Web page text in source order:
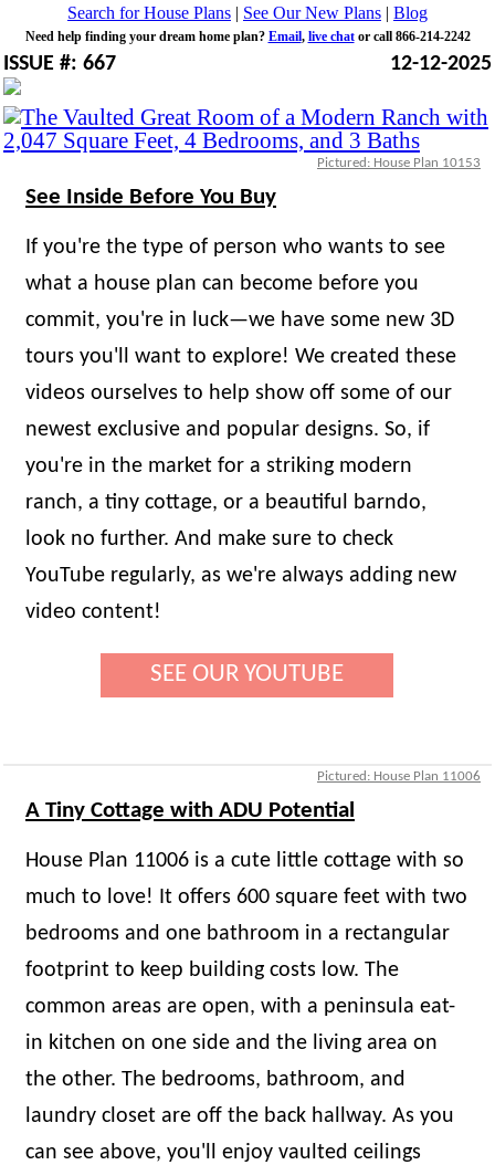
Search for House Plans | See Our New Plans | Blog
Need help finding your dream home plan? Email, live chator call 866-214-2242
ISSUE #: 667 12-12-2025
Pictured: House Plan 10153
See Inside Before You Buy
If you're the type of person who wants to see
what a house plan can become before you
commit, you're in luck—we have some new 3D
tours you'll want to explore! We created these
videos ourselves to help show off some of our
newest exclusive and popular designs. So, if
you're in the market for a striking modern
ranch, a tiny cottage, or a beautiful barndo,
look no further. And make sure to check
YouTube regularly, as we're always adding new
video content!
SEE OUR YOUTUBE
Pictured: House Plan 11006
A Tiny Cottage with ADU Potential
House Plan 11006 is a cute little cottage with so
much to love! It offers 600 square feet with two
bedrooms and one bathroom in a rectangular
footprint to keep building costs low. The
common areas are open, with a peninsula eat-
in kitchen on one side and the living area on
the other. The bedrooms, bathroom, and
laundry closet are off the back hallway. As you
can see above, you'll enjoy vaulted ceilings